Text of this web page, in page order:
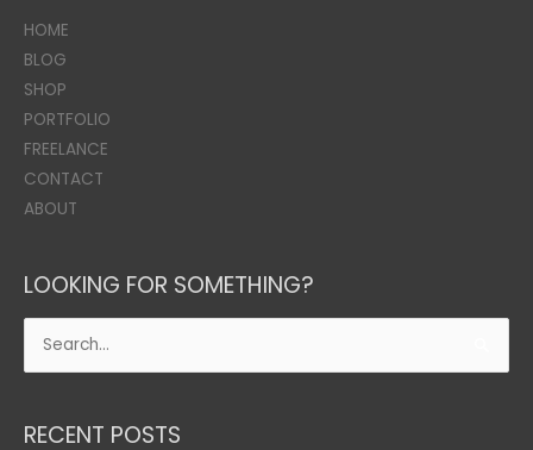
HOME
BLOG
SHOP
PORTFOLIO
FREELANCE
CONTACT
ABOUT
LOOKING FOR SOMETHING?
Search
for:
RECENT POSTS